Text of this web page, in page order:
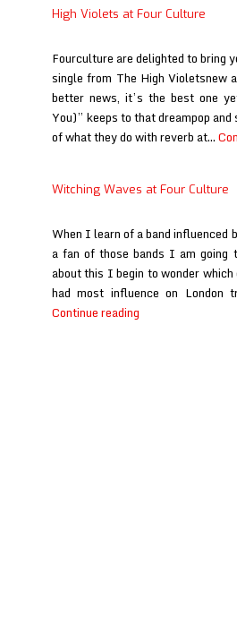
High Violets at Four Culture
Fourculture are delighted to bring
single from The High Violetsnew
better news, it’s the best one
You)” keeps to that dreampop
of what they do with reverb at…
Witching Waves at Four Culture
When I learn of a band influenced
a fan of those bands I am
about this I begin to wonder
had most influence on
Continue reading